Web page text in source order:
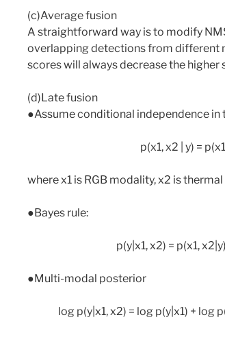
(c)Average fusion
A straightforward way is to modify
overlapping detections from different
scores will always decrease the
(d)Late fusion
●Assume conditional independence in
p(x1, x2 | y) =
where x1 is RGB modality, x2 is
●Bayes rule:
p(y|x1, x2) = p(x1,
●Multi-modal posterior
log p(y|x1, x2) = log p(y|x1) + log